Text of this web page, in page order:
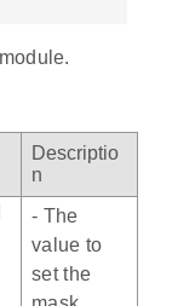
Descriptio
n
- The
value to
set the